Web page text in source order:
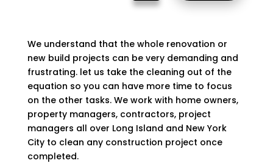
We understand that the whole renovation or
new build projects can be very demanding and
frustrating. let us take the cleaning out of the
equation so you can have more time to focus
on the other tasks. We work with home owners,
property managers, contractors, project
managers all over Long Island and New York
City to clean any construction project once
completed.